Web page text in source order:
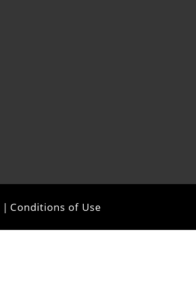
| Conditions of Use